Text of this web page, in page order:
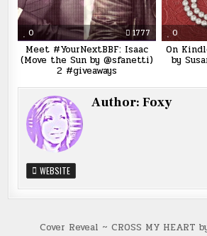
0 1777
Meet #YourNextBBF: Isaac
(Move the Sun by @sfanetti)
2 #giveaways
0
On
by
Author:Foxy
WEBSITE
PostCover Reveal ~ CROSS MY HEART